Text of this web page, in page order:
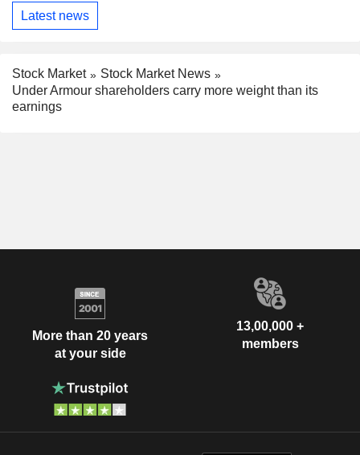
Latest news
Stock Market
Stock Market News
Under Armour shareholders carry more weight than its
earnings
More than 20 years
at your side
13,00,000 +
members